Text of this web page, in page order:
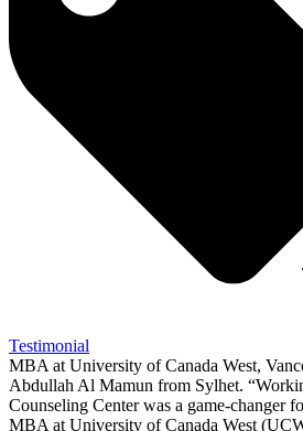
Testimonial
MBA at University of Canada West,
Abdullah Al Mamun from Sylhet.
Counseling Center was a game-changer
MBA at University of Canada West